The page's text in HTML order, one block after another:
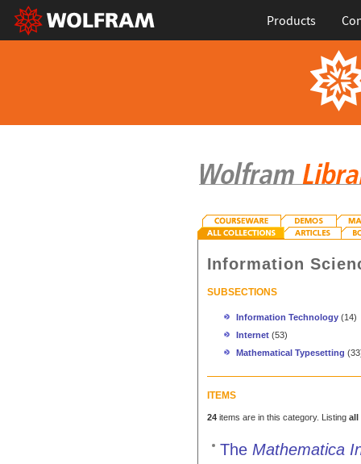
Products
Information
SUBSECTIONS
Information Technology (14)
Internet (53)
Mathematical Typesetting
ITEMS
24items are in this category. Listing all
The Mathematica